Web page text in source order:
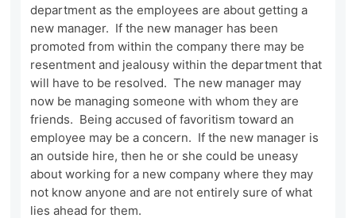
department as the employees are about getting a
new manager. If the new manager has been
promoted from within the company there may be
resentment and jealousy within the department that
will have to be resolved. The new manager may
now be managing someone with whom they are
friends. Being accused of favoritism toward an
employee may be a concern. If the new manager is
an outside hire, then he or she could be uneasy
about working for a new company where they may
not know anyone and are not entirely sure of what
lies ahead for them.